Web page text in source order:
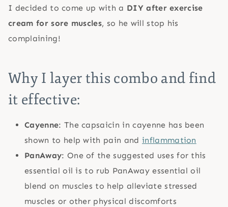
I decided to come up with a DIY after exercise
cream for sore muscles, so he will stop his
complaining!
Why I layer this combo and find
it effective:
Cayenne: The capsaicin in cayenne has been
shown to help with pain and inflammation
PanAway: One of the suggested uses for this
essential oil is to rub PanAway essential oil
blend on muscles to help alleviate stressed
muscles or other physical discomforts